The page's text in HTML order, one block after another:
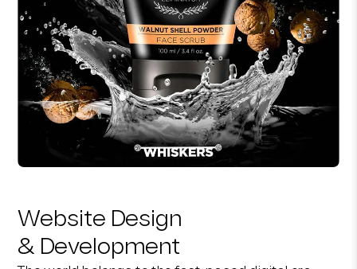
Website Design
& Development